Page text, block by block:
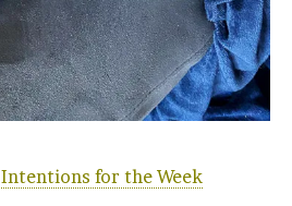
Intentions for the Week